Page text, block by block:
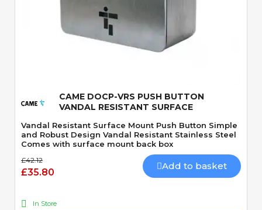
Quick View
CAME DOCP-VRS PUSH BUTTON
VANDAL RESISTANT SURFACE
Vandal Resistant Surface Mount Push Button Simple
and Robust Design Vandal Resistant Stainless Steel
Comes with surface mount back box
£42.12
£35.80
Add to basket
In Store